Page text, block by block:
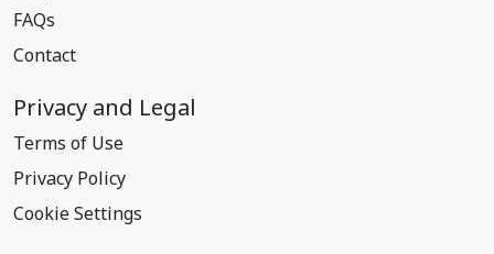
FAQs
Contact
Privacy and Legal
Terms of Use
Privacy Policy
Cookie Settings